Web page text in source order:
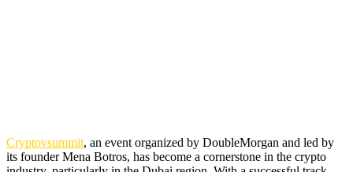
Cryptovsummit, an event organized by DoubleMorgan and led by
its founder Mena Botros, has become a cornerstone in the crypto